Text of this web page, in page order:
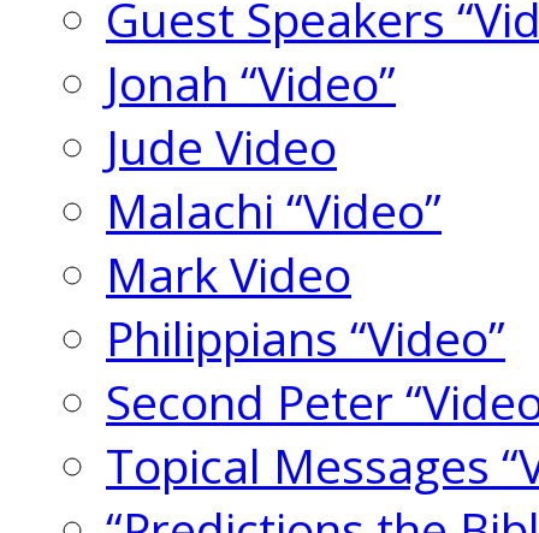
Guest Speakers
Jonah “Video”
Jude Video
Malachi “Video”
Mark Video
Philippians “Video”
Second Peter
Topical Messages